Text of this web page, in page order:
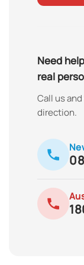
Need
real
Call us
direction.